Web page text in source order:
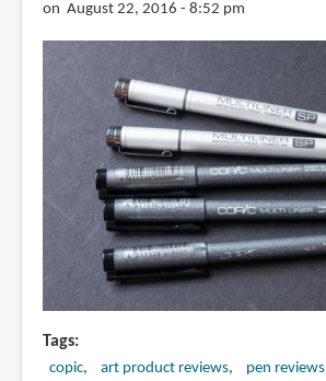
on August 22, 2016 - 8:52 pm
Tags
copic art product reviews pen reviews